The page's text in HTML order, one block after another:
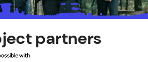
partners